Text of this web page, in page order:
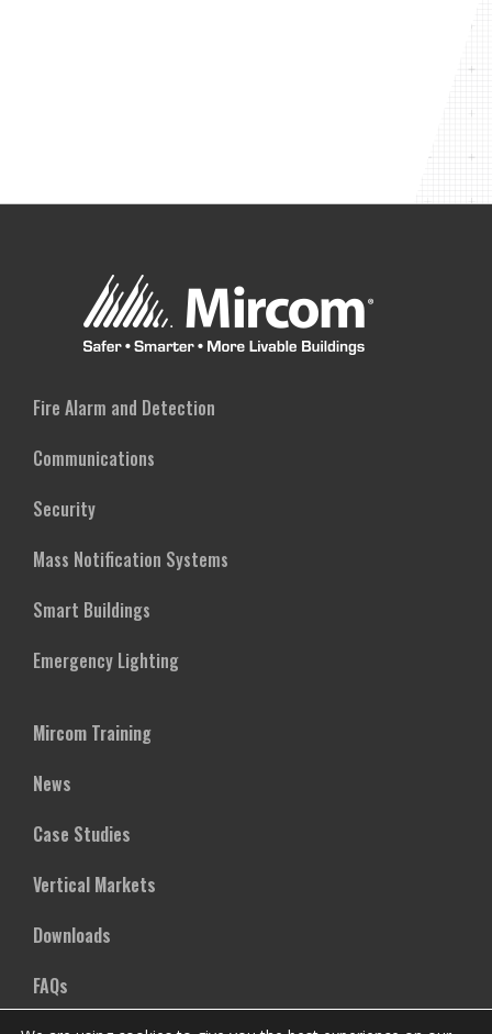
Fire Alarm and Detection
Communications
Security
Mass Notification Systems
Smart Buildings
Emergency Lighting
Mircom Training
News
Case Studies
Vertical Markets
Downloads
FAQs